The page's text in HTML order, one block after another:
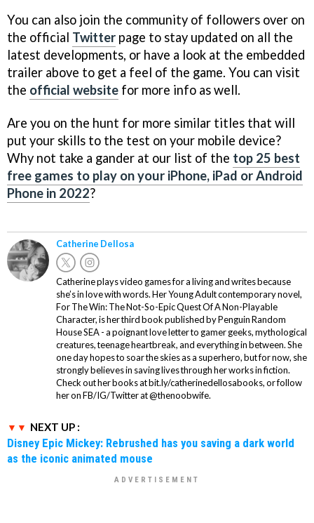
You can also join the community of followers over on
the official Twitter page to stay updated on all the
latest developments, or have a look at the embedded
trailer above to get a feel of the game. You can visit
the official website for more info as well.
Are you on the hunt for more similar titles that will
put your skills to the test on your mobile device?
Why not take a gander at our list of the top 25 best
free games to play on your iPhone, iPad or Android
Phone in 2022?
Catherine Dellosa
Catherine plays video games for a living and writes because
she’s in love with words. Her Young Adult contemporary novel,
For The Win: The Not-So-Epic Quest Of A Non-Playable
Character, is her third book published by Penguin Random
House SEA - a poignant love letter to gamer geeks, mythological
creatures, teenage heartbreak, and everything in between. She
one day hopes to soar the skies as a superhero, but for now, she
strongly believes in saving lives through her works in fiction.
Check out her books at bit.ly/catherinedellosabooks, or follow
her on FB/IG/Twitter at @thenoobwife.
NEXT UP :
Disney Epic Mickey: Rebrushed has you saving a dark world
as the iconic animated mouse